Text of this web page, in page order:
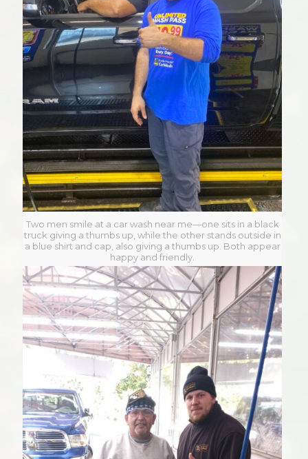
Two men smile at a car wash near me—one sits in a black
truck giving a thumbs up, while the other stands outside in
a blue shirt and cap, also giving a thumbs up. Both appear
happy and friendly.